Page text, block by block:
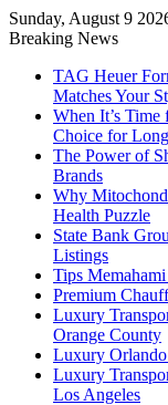
Sunday, August 9
Breaking News
TAG Heuer
Matches Your
When It’s
Choice for
The Power of
Brands
Why
Health Puzzle
State Bank
Listings
Tips
Premium
Luxury
Orange County
Luxury Orlando
Luxury
Los Angeles